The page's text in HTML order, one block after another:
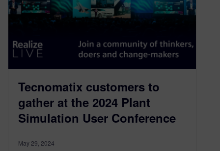
Tecnomatix customers to
gather at the 2024 Plant
Simulation User Conference
May 29, 2024